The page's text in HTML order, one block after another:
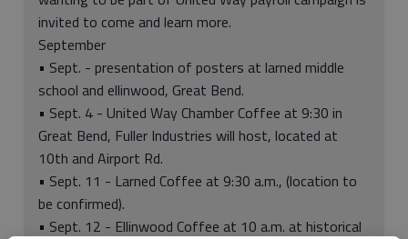
invited to come and learn more.
September
• Sept. - presentation of posters at larned middle
school and ellinwood, Great Bend.
• Sept. 4 - United Way Chamber Coffee at 9:30 in
Great Bend, Fuller Industries will host, located at
10th and Airport Rd.
• Sept. 11 - Larned Coffee at 9:30 a.m., (location to
be confirmed).
• Sept. 12 - Ellinwood Coffee at 10 a.m. at historical